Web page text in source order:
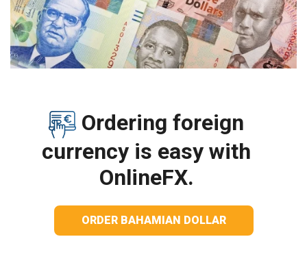
Ordering foreign
currency is easy with
OnlineFX.
ORDER BAHAMIAN DOLLAR